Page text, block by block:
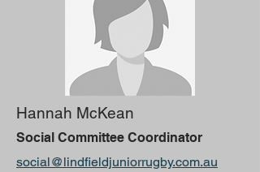
Hannah McKean
Social Committee Coordinator
social@lindfieldjuniorrugby.com.au